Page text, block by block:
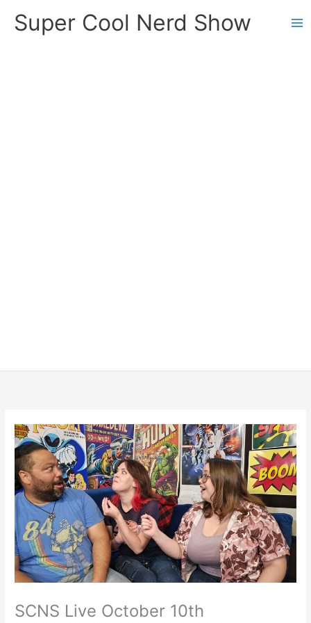
Super Cool Nerd Show
SCNS Live October 10th